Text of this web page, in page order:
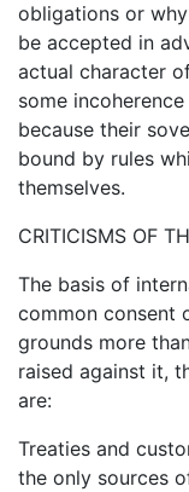
obligations or
be accepted in
actual character
some
because their
bound by rules
themselves.
CRITICISMS OF
The basis of
common consent
grounds more
raised against it,
are:
Treaties and
the only sources